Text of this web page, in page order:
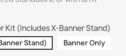
Kit (Includes X-Banner Stand)
Stand) Banner Only